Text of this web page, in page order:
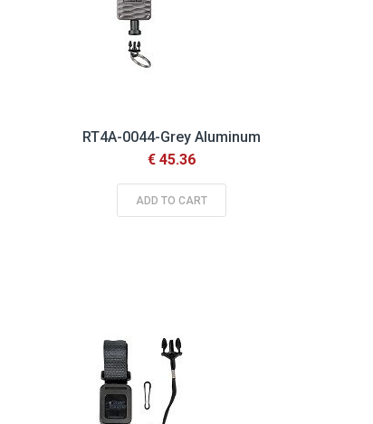
RT4A-0044-Grey Aluminum
€ 45.36
ADD TO CART